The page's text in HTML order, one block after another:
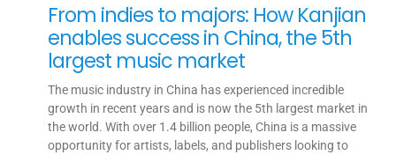
From indies to majors: How Kanjian
enables success in China, the 5th
largest music market
The music industry in China has experienced incredible
growth in recent years and is now the 5th largest market in
the world. With over 1.4 billion people, China is a massive
opportunity for artists, labels, and publishers looking to